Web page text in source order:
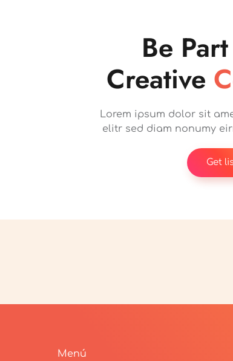
Be
Creative
Lorem ipsum dolor sit
elitr sed diam nonumy
Get
Menú